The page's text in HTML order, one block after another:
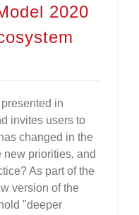
2020
in
invites users to
changed in the
new priorities, and
As part of the
version of the
"deeper